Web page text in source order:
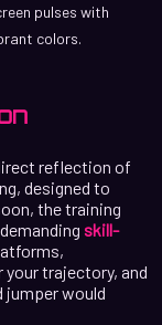
pulses with
colors.
reflection of
designed to
the training
skill-
trajectory, and
jumper would